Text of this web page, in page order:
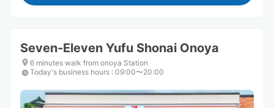
Seven-Eleven Yufu Shonai Onoya
6 minutes walk from onoya Station
Today's business hours : 09:00〜20:00